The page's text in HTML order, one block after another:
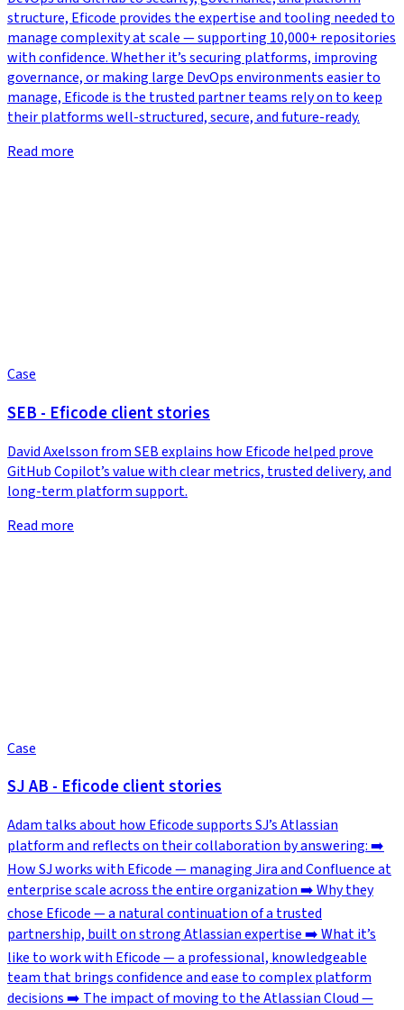
structure, Eficode provides the expertise and tooling needed to
manage complexity at scale — supporting 10,000+ repositories
with confidence. Whether it’s securing platforms, improving
governance, or making large DevOps environments easier to
manage, Eficode is the trusted partner teams rely on to keep
their platforms well-structured, secure, and future-ready.
Read more
Case
SEB - Eficode client stories
David Axelsson from SEB explains how Eficode helped prove
GitHub Copilot’s value with clear metrics, trusted delivery, and
long-term platform support.
Read more
Case
SJ AB - Eficode client stories
Adam talks about how Eficode supports SJ’s Atlassian
platform and reflects on their collaboration by answering: ➡️
How SJ works with Eficode — managing Jira and Confluence at
enterprise scale across the entire organization ➡️ Why they
chose Eficode — a natural continuation of a trusted
partnership, built on strong Atlassian expertise ➡️ What it’s
like to work with Eficode — a professional, knowledgeable
team that brings confidence and ease to complex platform
decisions ➡️ The impact of moving to the Atlassian Cloud —